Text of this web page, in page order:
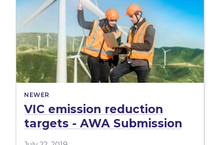
NEWER
VIC emission reduction
targets - AWA Submission